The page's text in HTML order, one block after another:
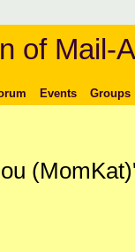
of Mail-
Events Groups